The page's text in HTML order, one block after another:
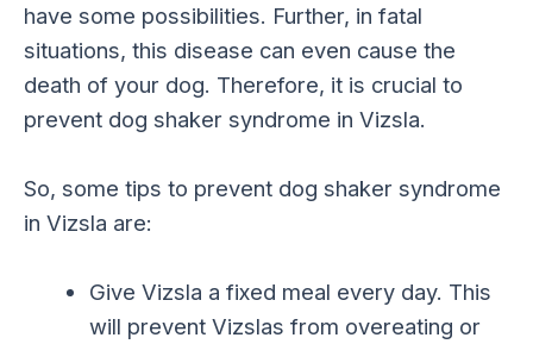
have some possibilities. Further, in fatal
situations, this disease can even cause the
death of your dog. Therefore, it is crucial to
prevent dog shaker syndrome in Vizsla.
So, some tips to prevent dog shaker syndrome
in Vizsla are:
Give Vizsla a fixed meal every day. This
will prevent Vizslas from overeating or